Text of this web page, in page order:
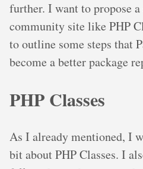
further. I want to propose
community site like PHP
to outline some steps that
become a better package
PHP Classes
As I already mentioned, I
bit about PHP Classes. I